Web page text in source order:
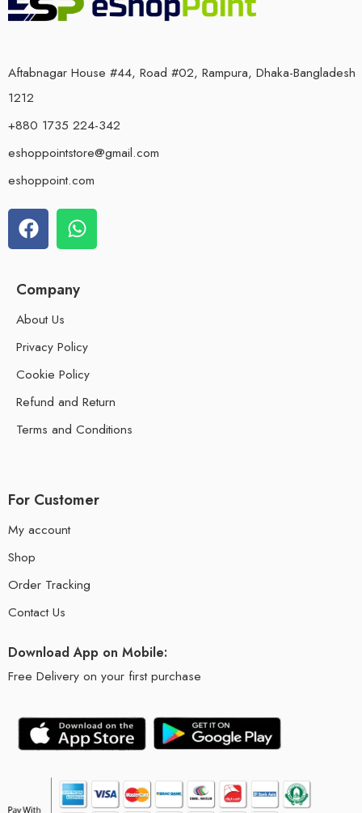
Aftabnagar House #44, Road #02, Rampura, Dhaka-Bangladesh
1212
+880 1735 224-342
eshoppointstore@gmail.com
eshoppoint.com
Company
About Us
Privacy Policy
Cookie Policy
Refund and Return
Terms and Conditions
For Customer
My account
Shop
Order Tracking
Contact Us
Download App on Mobile:
Free Delivery on your first purchase